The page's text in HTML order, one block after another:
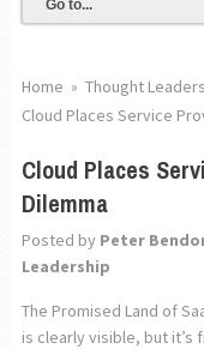
Home » Thought
Cloud Places Service
Cloud Places
Dilemma
Posted by Peter
Leadership
The Promised Land of
is clearly visible, but